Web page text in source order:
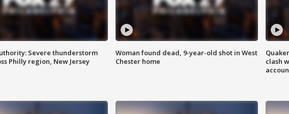
Severe thunderstorm
Philly region, New Jersey
Woman found dead, 9-year-old shot in West
Chester home
clash